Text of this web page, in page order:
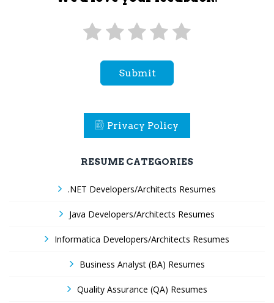
Submit
Privacy Policy
RESUME CATEGORIES
.NET Developers/Architects Resumes
Java Developers/Architects Resumes
Informatica Developers/Architects Resumes
Business Analyst (BA) Resumes
Quality Assurance (QA) Resumes